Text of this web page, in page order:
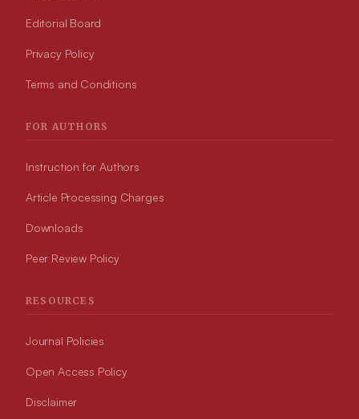
Editorial Board
Privacy Policy
Terms and Conditions
FOR AUTHORS
Instruction for Authors
Article Processing Charges
Downloads
Peer Review Policy
RESOURCES
Journal Policies
Open Access Policy
Disclaimer